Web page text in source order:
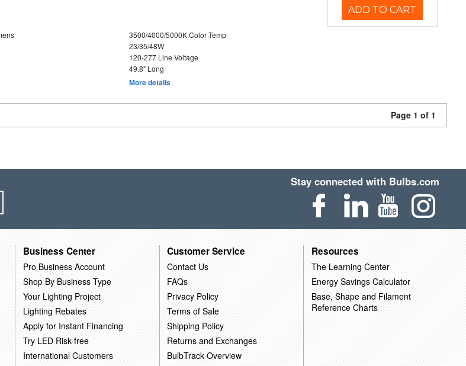
3500/4000/5000K Color Temp
23/35/48W
120-277 Line Voltage
49.8" Long
More details
ADD TO CART
Page 1 of 1
Stay connected with Bulbs.com
Business Center
Pro Business Account
Shop By Business Type
Your Lighting Project
Lighting Rebates
Apply for Instant Financing
Try LED Risk-free
International Customers
Customer Service
Contact Us
FAQs
Privacy Policy
Terms of Sale
Shipping Policy
Returns and Exchanges
BulbTrack Overview
Resources
The Learning Center
Energy Savings Calculator
Base, Shape and Filament
Reference Charts